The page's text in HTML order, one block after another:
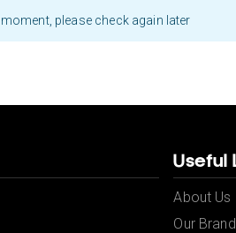
please check again later
Useful
About Us
Our